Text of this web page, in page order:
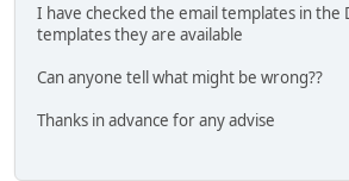
I have checked the email templates in the
templates they are available
Can anyone tell what might be wrong??
Thanks in advance for any advise